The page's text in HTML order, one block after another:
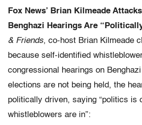
Fox News’ Brian Kilmeade
Benghazi Hearings Are
& Friends, co-host Brian Kilmeade
because self-identified
congressional hearings on
elections are not being held, the
politically driven, saying “politics is
whistleblowers are in”: